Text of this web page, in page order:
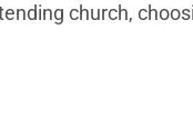
church,